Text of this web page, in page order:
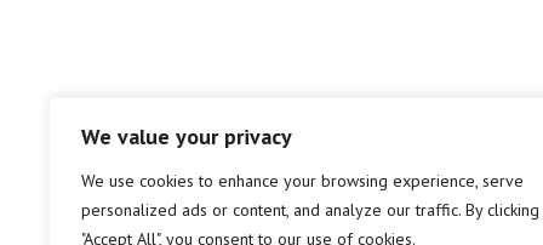
We value your privacy
We use cookies to enhance your browsing experience, serve
personalized ads or content, and analyze our traffic. By clicking
"Accept All", you consent to our use of cookies.